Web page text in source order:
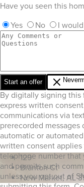
Have you seen this
Yes
No I
Start an offer
By digitally signing
express written
communications via
prerecorded messages
automatic or
written consent applies
telephone number
and permits such
unless you opt out of
129
Branton Ct
New Market, AL